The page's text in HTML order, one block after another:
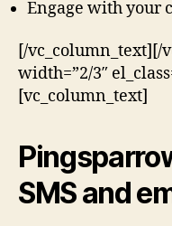
Engage with your
[/vc_column_text][/
width=”2/3″
[vc_column_text]
SMS and